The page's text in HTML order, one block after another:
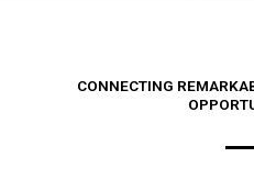
CONNECTING